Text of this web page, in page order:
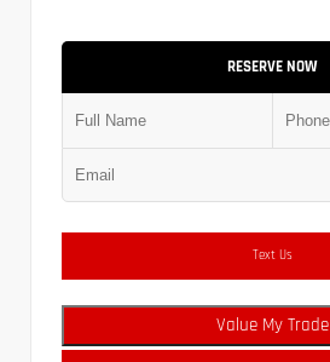
RESERVE NOW
Text Us
Value My Trade